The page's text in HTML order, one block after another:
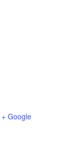
+ Google